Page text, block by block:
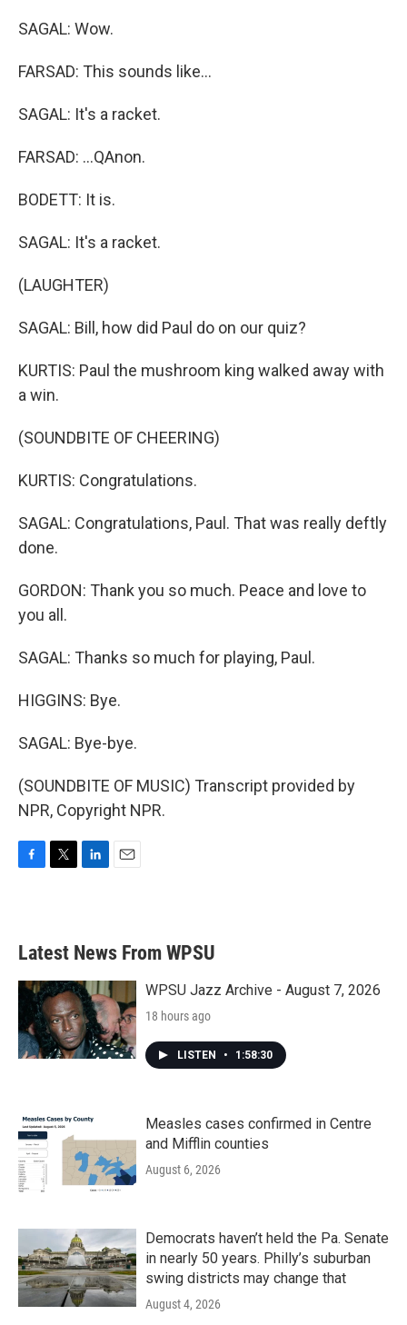
SAGAL: Wow.
FARSAD: This sounds like...
SAGAL: It's a racket.
FARSAD: ...QAnon.
BODETT: It is.
SAGAL: It's a racket.
(LAUGHTER)
SAGAL: Bill, how did Paul do on our quiz?
KURTIS: Paul the mushroom king walked away with
a win.
(SOUNDBITE OF CHEERING)
KURTIS: Congratulations.
SAGAL: Congratulations, Paul. That was really deftly
done.
GORDON: Thank you so much. Peace and love to
you all.
SAGAL: Thanks so much for playing, Paul.
HIGGINS: Bye.
SAGAL: Bye-bye.
(SOUNDBITE OF MUSIC) Transcript provided by
NPR, Copyright NPR.
b
o
k
e
e
d
n
Latest News From WPSU
WPSU Jazz Archive - August 7, 2026
18 hours ago
LISTEN • 1:58:30
Measles cases confirmed in Centre
and Mifflin counties
August 6, 2026
Democrats haven’t held the Pa. Senate
in nearly 50 years. Philly’s suburban
swing districts may change that
August 4, 2026